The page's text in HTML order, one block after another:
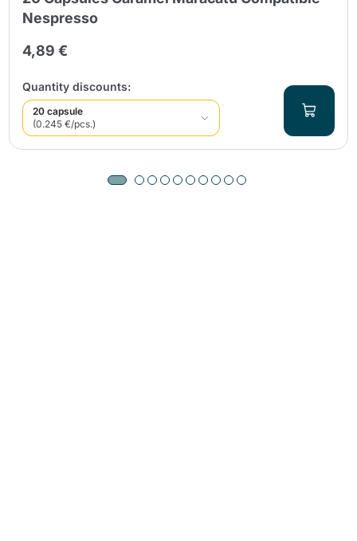
Nespresso
4,89 €
Quantity discounts:
20 capsule
(0.245 €/pcs.)